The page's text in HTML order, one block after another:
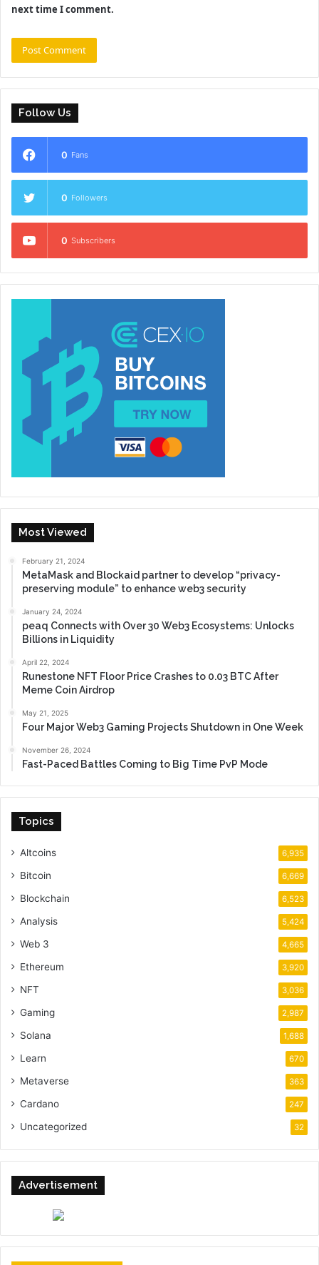
next time I comment.
Follow Us
0 Fans
0 Followers
0 Subscribers
Most Viewed
February 21, 2024
MetaMask and Blockaid partner to develop “privacy-
preserving module” to enhance web3 security
January 24, 2024
peaq Connects with Over 30 Web3 Ecosystems: Unlocks
Billions in Liquidity
April 22, 2024
Runestone NFT Floor Price Crashes to 0.03 BTC After
Meme Coin Airdrop
May 21, 2025
Four Major Web3 Gaming Projects Shutdown in One Week
November 26, 2024
Fast-Paced Battles Coming to Big Time PvP Mode
Topics
Altcoins 6,935
Bitcoin 6,669
Blockchain 6,523
Analysis 5,424
Web 3 4,665
Ethereum 3,920
NFT 3,036
Gaming 2,987
Solana 1,688
Learn 670
Metaverse 363
Cardano 247
Uncategorized 32
Advertisement